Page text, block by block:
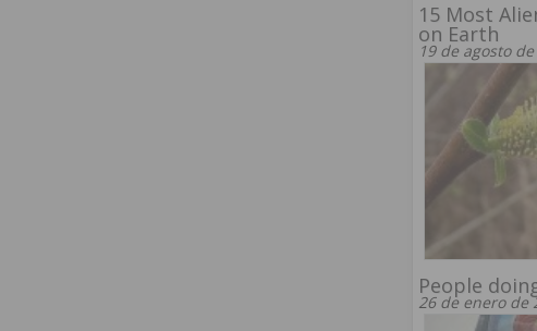
15 Most
on Earth
19 de agosto
People
26 de enero de